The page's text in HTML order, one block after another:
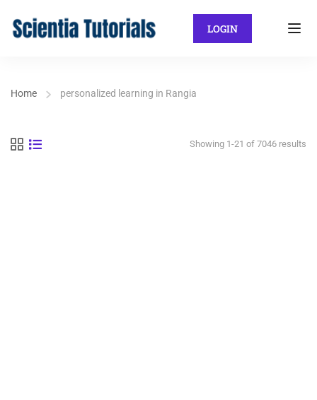
LOGIN
Home personalized learning in Rangia
Showing 1-21 of 7046 results